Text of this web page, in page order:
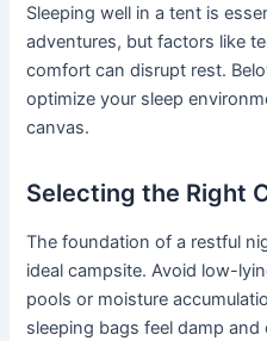
Sleeping well in a tent is
adventures, but factors like
comfort can disrupt rest.
optimize your sleep
canvas.
Selecting the Right
The foundation of a restful
ideal campsite. Avoid low-
pools or moisture
sleeping bags feel damp